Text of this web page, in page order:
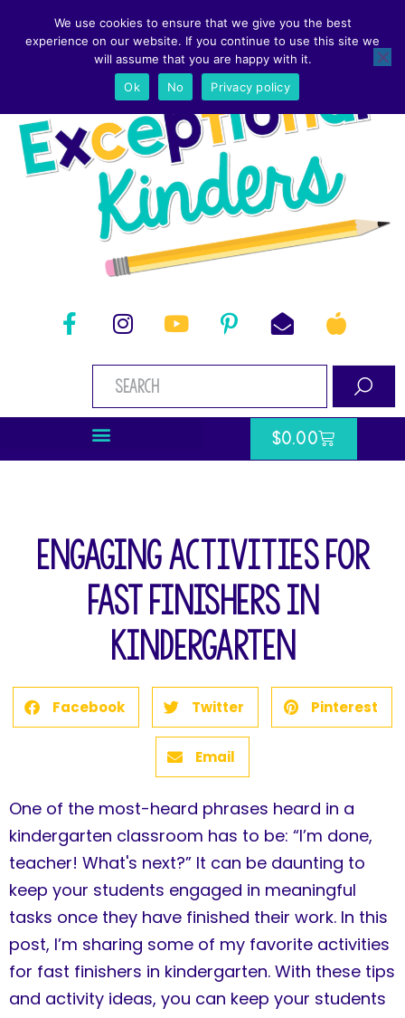
$0.00
Engaging Activities for
Fast Finishers in
Kindergarten
Facebook Twitter Pinterest
Email
One of the most-heard phrases heard in a
kindergarten classroom has to be: “I’m done,
teacher! What's next?” It can be daunting to
keep your students engaged in meaningful
tasks once they have finished their work. In this
post, I’m sharing some of my favorite activities
for fast finishers in kindergarten. With these tips
and activity ideas, you can keep your students
We use cookies to ensure that we give you the best
experience on our website. If you continue to use this site we
will assume that you are happy with it.
Ok
No Privacy policy